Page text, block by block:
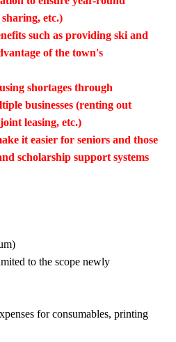
etc.)
such as providing ski and
of the town's
shortages through
businesses (renting out
leasing, etc.)
it easier for seniors and those
scholarship support systems
to the scope newly
for consumables, printing